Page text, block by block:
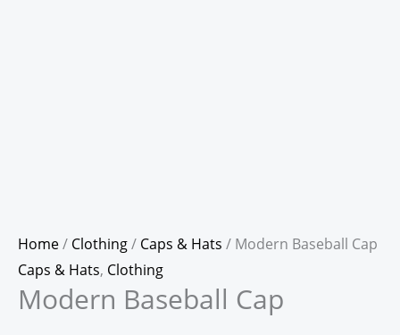
Home/ Clothing/ Caps & Hats / Modern Baseball Cap
Caps & Hats, Clothing
Modern Baseball Cap